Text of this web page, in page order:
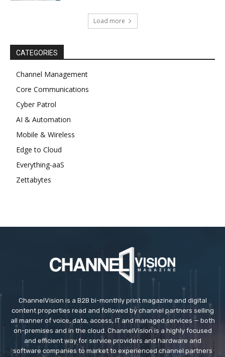
Load more
CATEGORIES
Channel Management
Core Communications
Cyber Patrol
AI & Automation
Mobile & Wireless
Edge to Cloud
Everything-aaS
Zettabytes
ChannelVision is a B2B bi-monthly print magazine and digital
content properties read and followed by channel partners selling
all manner of voice, data, access, IT and managed services — both
on-premises and in the cloud. ChannelVision is a highly focused
and efficient way for service providers and hardware and
software companies to market to experienced channel partners